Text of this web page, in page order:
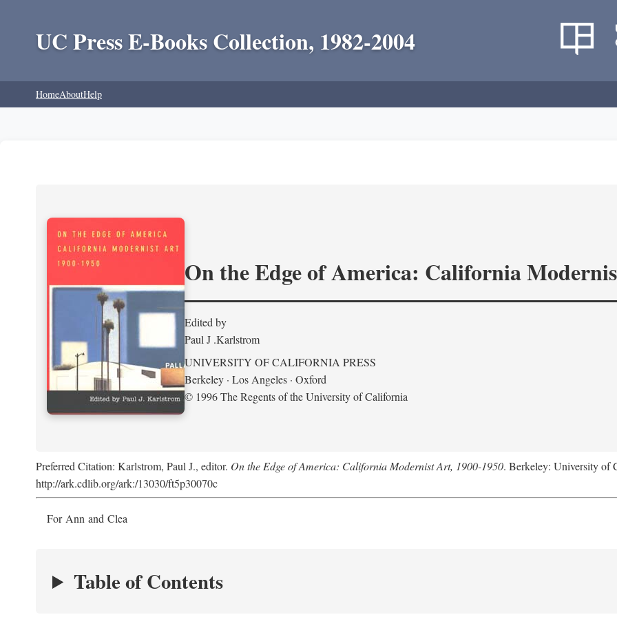
UC Press E-Books Collection, 1982-2004
HomeAboutHelp
On the Edge of America: California
Edited by
Paul J .Karlstrom
UNIVERSITY OF CALIFORNIA PRESS
Berkeley · Los Angeles · Oxford
© 1996 The Regents of the University of California
Preferred Citation: Karlstrom, Paul J., editor. On the Edge of America: California Modernist Art, 1900-1950. Berkeley: University of
http://ark.cdlib.org/ark:/13030/ft5p30070c
For Ann and Clea
Table of Contents